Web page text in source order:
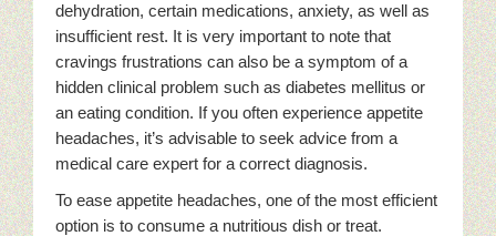
dehydration, certain medications, anxiety, as well as
insufficient rest. It is very important to note that
cravings frustrations can also be a symptom of a
hidden clinical problem such as diabetes mellitus or
an eating condition. If you often experience appetite
headaches, it’s advisable to seek advice from a
medical care expert for a correct diagnosis.
To ease appetite headaches, one of the most efficient
option is to consume a nutritious dish or treat.